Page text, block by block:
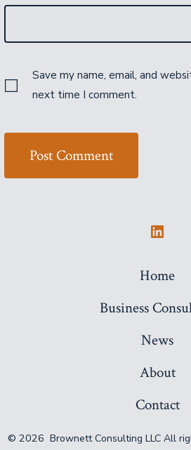
Save my name, email, and
next time I comment.
Open
in
a
tab
Home
Business
News
About
Contact
© 2026 Brownett Consulting LLC All